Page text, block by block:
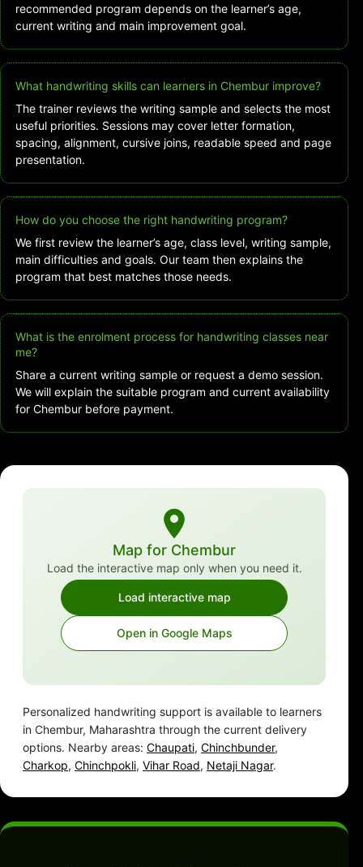
recommended program depends on the learner’s age,
current writing and main improvement goal.
What handwriting skills can learners in Chembur improve?
The trainer reviews the writing sample and selects the most
useful priorities. Sessions may cover letter formation,
spacing, alignment, cursive joins, readable speed and page
presentation.
How do you choose the right handwriting program?
We first review the learner’s age, class level, writing sample,
main difficulties and goals. Our team then explains the
program that best matches those needs.
What is the enrolment process for handwriting classes near
me?
Share a current writing sample or request a demo session.
We will explain the suitable program and current availability
for Chembur before payment.
Map for Chembur
Load the interactive map only when you need it.
Load interactive map
Open in Google Maps
Personalized handwriting support is available to learners
in Chembur, Maharashtra through the current delivery
options. Nearby areas: Chaupati, Chinchbunder,
Charkop, Chinchpokli, Vihar Road, Netaji Nagar.